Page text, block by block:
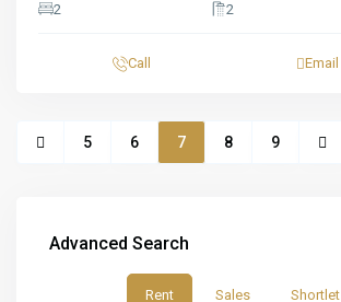
2
2
Call Email
5 6 7 8 9
Advanced Search
Rent Sales Shortlet